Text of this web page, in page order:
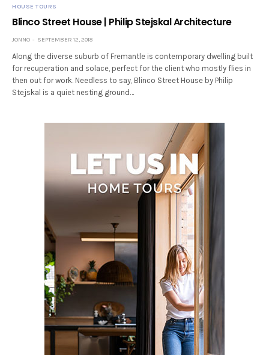
HOUSE TOURS
Blinco Street House | Philip Stejskal Architecture
JONNO SEPTEMBER 12, 2018
Along the diverse suburb of Fremantle is contemporary dwelling built
for recuperation and solace, perfect for the client who mostly flies in
then out for work. Needless to say, Blinco Street House by Philip
Stejskal is a quiet nesting ground…